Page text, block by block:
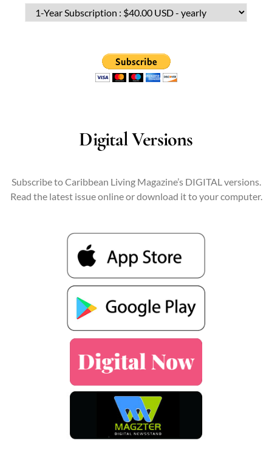
Digital Versions
Subscribe to Caribbean Living Magazine’s DIGITAL versions.
Read the latest issue online or download it to your computer.